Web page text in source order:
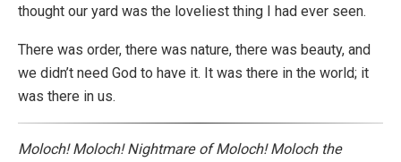
thought our yard was the loveliest thing I had ever seen.
There was order, there was nature, there was beauty, and
we didn’t need God to have it. It was there in the world; it
was there in us.
Moloch! Moloch! Nightmare of Moloch! Moloch the